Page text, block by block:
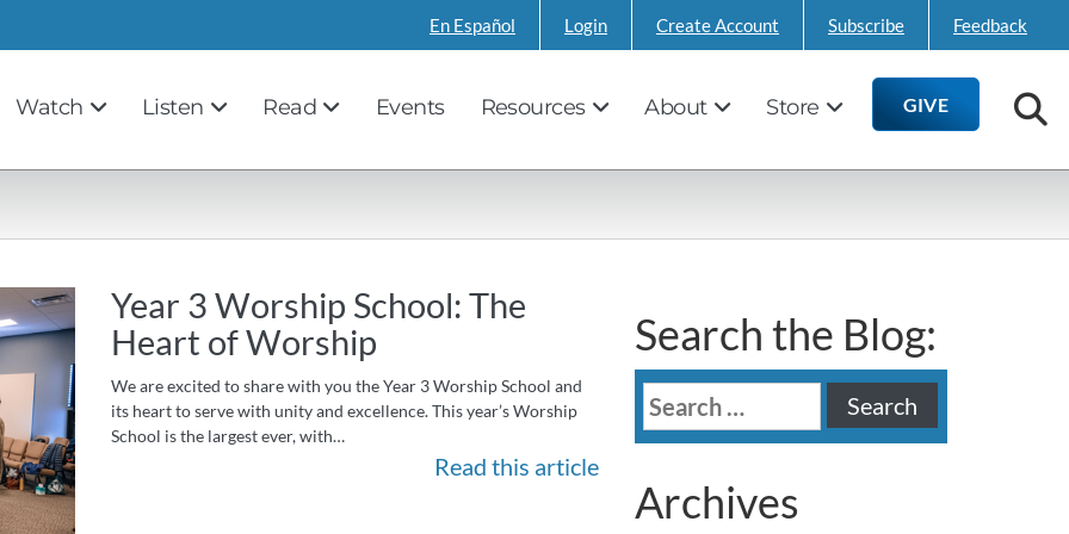
En Español Login Create Account Subscribe Feedback
Watch Listen Read Events Resources About Store GIVE
Year 3 Worship School: The
Heart of Worship
We are excited to share with you the Year 3 Worship School and
its heart to serve with unity and excellence. This year’s Worship
School is the largest ever, with…
Read this article
Search the Blog:
Search
for:
Archives